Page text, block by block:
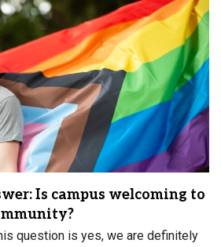
Is campus welcoming to
question is yes, we are definitely